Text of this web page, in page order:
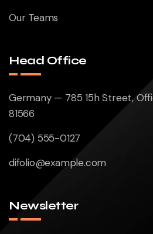
Our Teams
Head Office
Germany — 785 15h Street,
81566
(704) 555-0127
difolio@example.com
Newsletter